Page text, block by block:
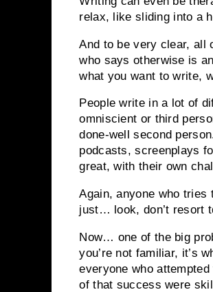
relax, like sliding into a
And to be very clear, all
who says otherwise is
what you want to write,
People write in a lot of
omniscient or third
done-well second
podcasts, screenplays
great, with their own
Again, anyone who
just… look, don’t resort
Now… one of the big
you’re not familiar, it’s
everyone who
of that success were